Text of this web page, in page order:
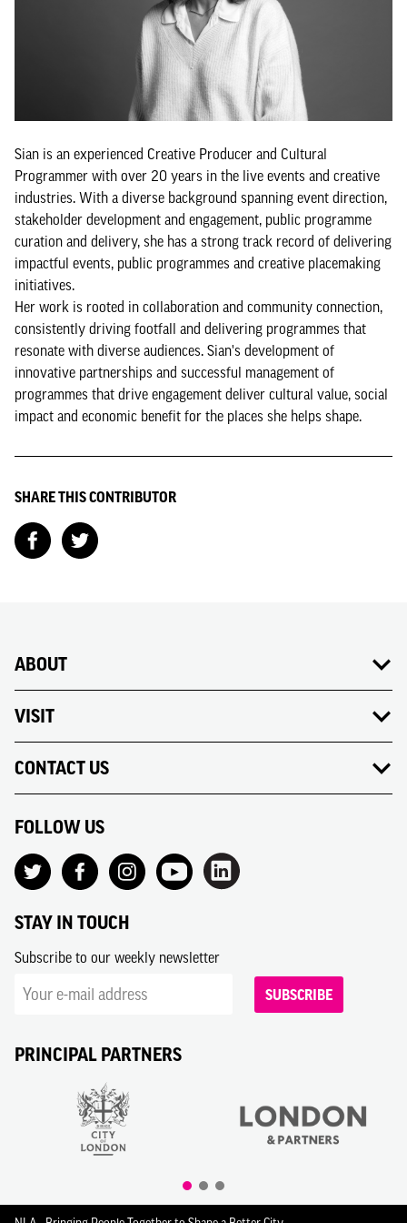
Sian is an experienced Creative Producer and Cultural
Programmer with over 20 years in the live events and creative
industries. With a diverse background spanning event direction,
stakeholder development and engagement, public programme
curation and delivery, she has a strong track record of delivering
impactful events, public programmes and creative placemaking
initiatives.
Her work is rooted in collaboration and community connection,
consistently driving footfall and delivering programmes that
resonate with diverse audiences. Sian's development of
innovative partnerships and successful management of
programmes that drive engagement deliver cultural value, social
impact and economic benefit for the places she helps shape.
SHARE THIS CONTRIBUTOR
ABOUT
VISIT
CONTACT US
FOLLOW US
STAY IN TOUCH
Subscribe to our weekly newsletter
SUBSCRIBE
PRINCIPAL PARTNERS